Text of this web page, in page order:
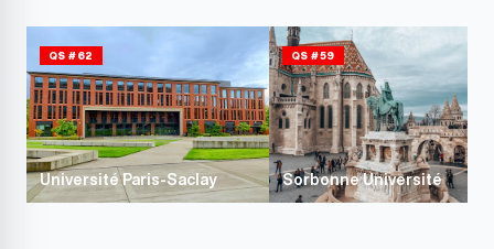
QS #62
Université Paris-Saclay
QS #59
Sorbonne Université